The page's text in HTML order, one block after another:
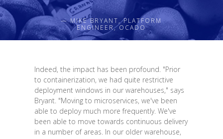
— MIKE BRYANT, PLATFORM
ENGINEER, OCADO
Indeed, the impact has been profound. "Prior
to containerization, we had quite restrictive
deployment windows in our warehouses," says
Bryant. "Moving to microservices, we've been
able to deploy much more frequently. We've
been able to move towards continuous delivery
in a number of areas. In our older warehouse,